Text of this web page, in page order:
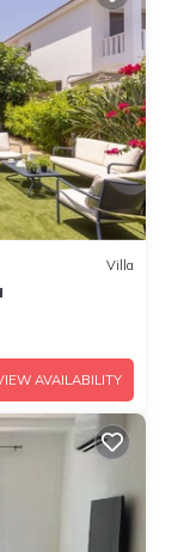
Villa
AVAILABILITY